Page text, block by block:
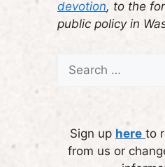
devotion, to the
public policy in
for:
Sign up here to
from us or